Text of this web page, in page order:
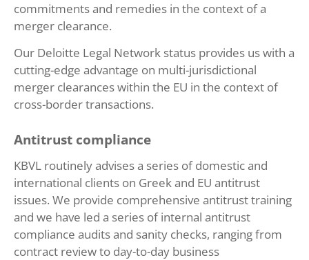
commitments and remedies in the context of a
merger clearance.
Our Deloitte Legal Network status provides us with a
cutting-edge advantage on multi-jurisdictional
merger clearances within the EU in the context of
cross-border transactions.
Antitrust compliance
KBVL routinely advises a series of domestic and
international clients on Greek and EU antitrust
issues. We provide comprehensive antitrust training
and we have led a series of internal antitrust
compliance audits and sanity checks, ranging from
contract review to day-to-day business